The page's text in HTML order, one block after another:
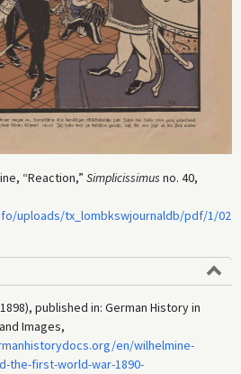
“Reaction,” Simplicissimus no. 40,
uploads/tx_lombkswjournaldb/pdf/1/02
published in: German History in
Images,
en/wilhelmine-
the-first-world-war-1890-